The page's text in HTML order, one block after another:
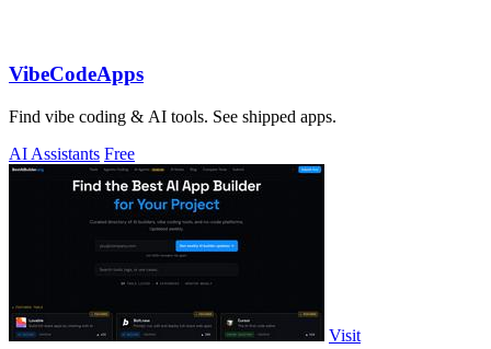
VibeCodeApps
Find vibe coding & AI tools. See shipped apps.
AI Assistants Free
Visit